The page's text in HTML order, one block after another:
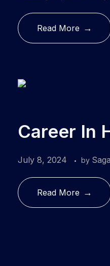
Read More
Career In
July 8, 2024 by
Read More